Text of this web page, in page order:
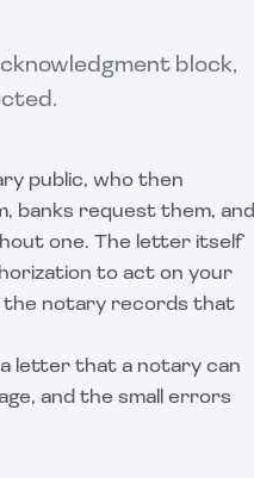
block,
public, who then
banks request them, and
one. The letter itself
to act on your
the notary records that
letter that a notary can
and the small errors